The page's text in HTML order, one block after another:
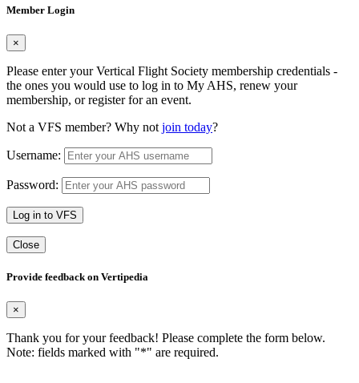
Member Login
×
Please enter your Vertical Flight Society membership credentials -
the ones you would use to log in to My AHS, renew your
membership, or register for an event.
Not a VFS member? Why not join today?
Username:
Password:
Log in to VFS
Close
Provide feedback on Vertipedia
×
Thank you for your feedback! Please complete the form below.
Note: fields marked with "*" are required.